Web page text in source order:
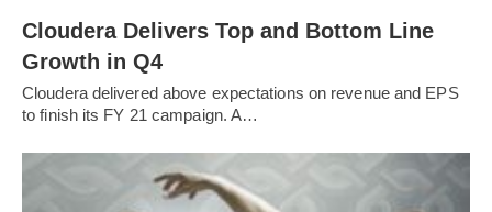
Cloudera Delivers Top and Bottom Line
Growth in Q4
Cloudera delivered above expectations on revenue and EPS
to finish its FY 21 campaign. A…